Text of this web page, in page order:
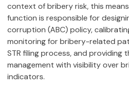
context of bribery risk, this
function is responsible for
corruption (ABC) policy,
monitoring for bribery-related
STR filing process, and providing
management with visibility over
indicators.